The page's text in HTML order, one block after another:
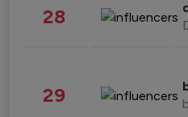
28
29